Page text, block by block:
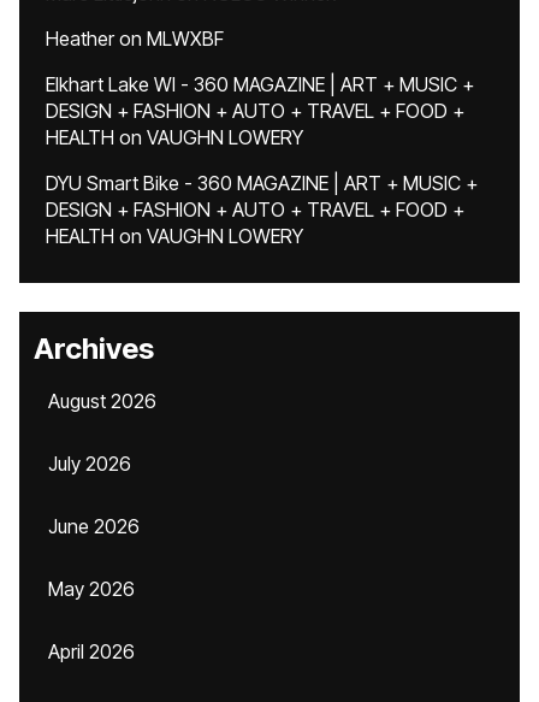
Heatheron MLWXBF
Elkhart Lake WI - 360 MAGAZINE | ART + MUSIC +
DESIGN + FASHION + AUTO + TRAVEL + FOOD +
HEALTH on VAUGHN LOWERY
DYU Smart Bike - 360 MAGAZINE | ART + MUSIC +
DESIGN + FASHION + AUTO + TRAVEL + FOOD +
HEALTH on VAUGHN LOWERY
Archives
August 2026
July 2026
June 2026
May 2026
April 2026